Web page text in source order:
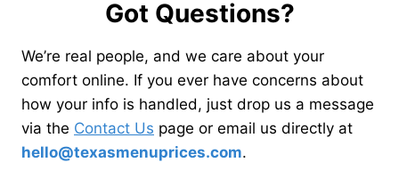
Got Questions?
We’re real people, and we care about your
comfort online. If you ever have concerns about
how your info is handled, just drop us a message
via the Contact Us page or email us directly at
hello@texasmenuprices.com.